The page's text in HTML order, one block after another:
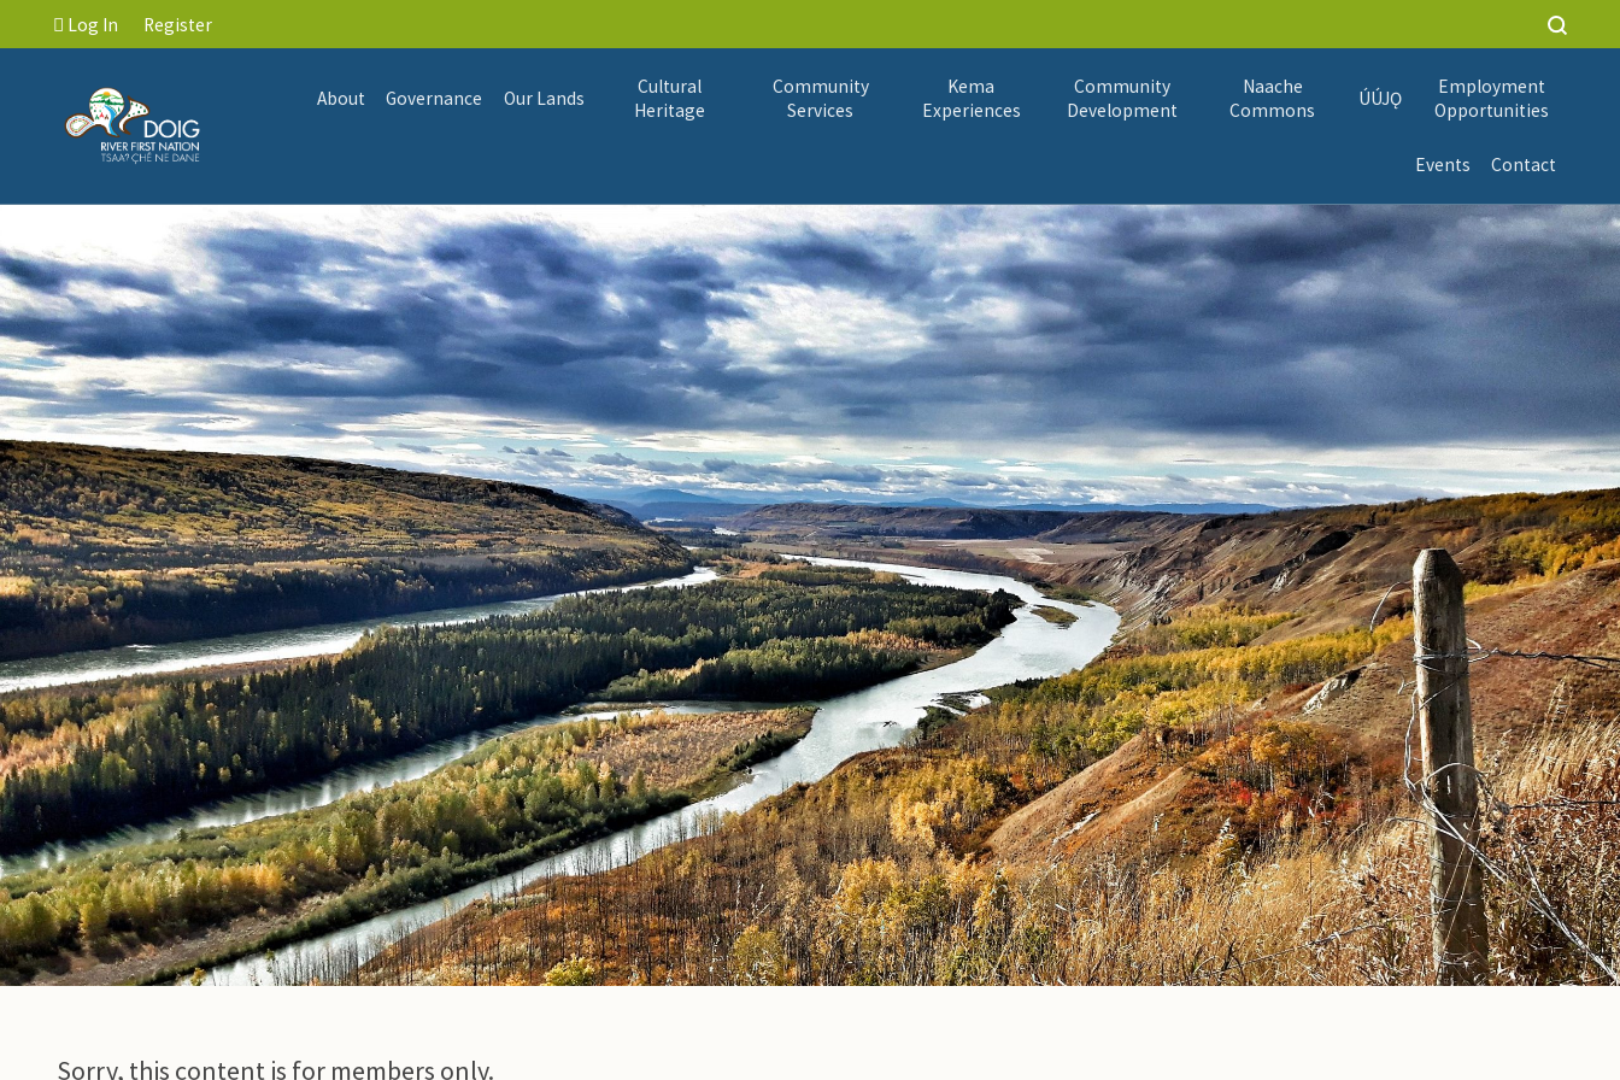
Log In Register
About Governance Our Lands
Cultural
Heritage
Community
Services
Kema
Experiences
Community
Development
Naache
Commons
ÚÚJǪ
Employment
Opportunities
Events Contact
Sorry, this content is for members only.